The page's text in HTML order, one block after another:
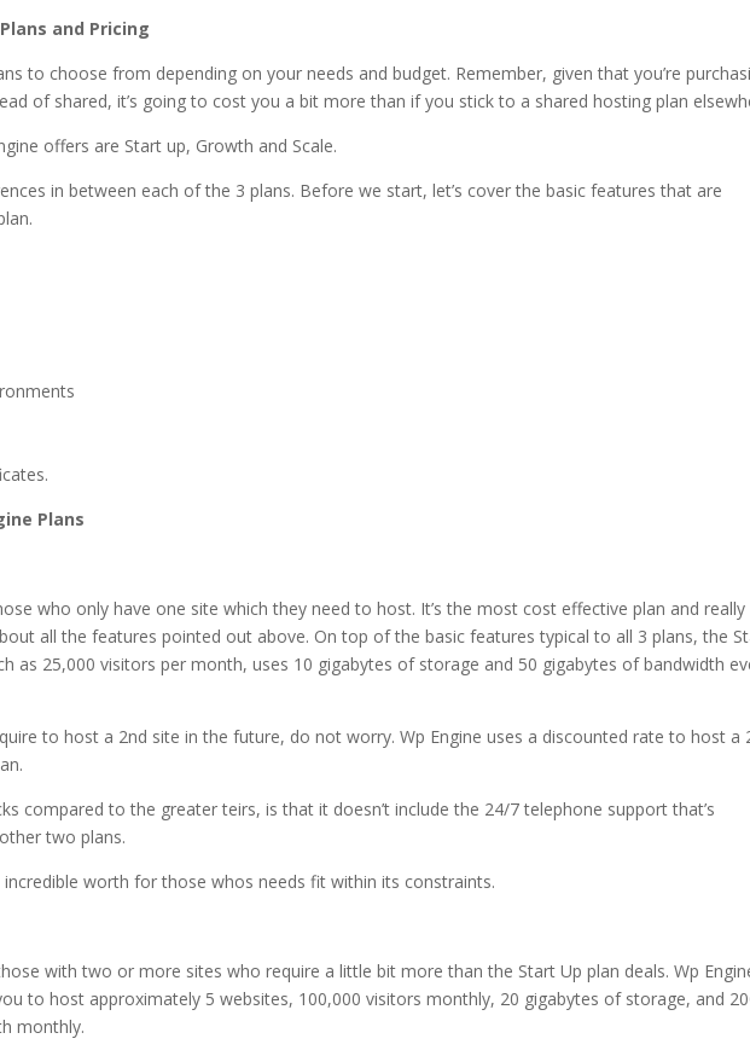
and Pricing
to choose from depending on your needs and budget. Remember, given that you’re
of shared, it’s going to cost you a bit more than if you stick to a shared hosting plan
offers are Start up, Growth and Scale.
in between each of the 3 plans. Before we start, let’s cover the basic features that are
Plans
who only have one site which they need to host. It’s the most cost effective plan and really
all the features pointed out above. On top of the basic features typical to all 3 plans, the
as 25,000 visitors per month, uses 10 gigabytes of storage and 50 gigabytes of bandwidth
to host a 2nd site in the future, do not worry. Wp Engine uses a discounted rate to host a
compared to the greater teirs, is that it doesn’t include the 24/7 telephone support that’s
two plans.
incredible worth for those whos needs fit within its constraints.
with two or more sites who require a little bit more than the Start Up plan deals. Wp
to host approximately 5 websites, 100,000 visitors monthly, 20 gigabytes of storage, and
monthly.